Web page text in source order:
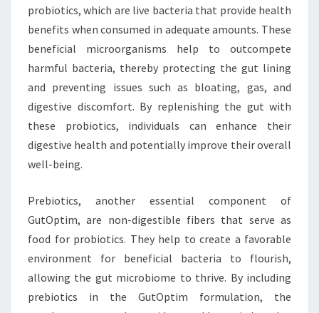
probiotics, which are live bacteria that provide health
benefits when consumed in adequate amounts. These
beneficial microorganisms help to outcompete
harmful bacteria, thereby protecting the gut lining
and preventing issues such as bloating, gas, and
digestive discomfort. By replenishing the gut with
these probiotics, individuals can enhance their
digestive health and potentially improve their overall
well-being.
Prebiotics, another essential component of
GutOptim, are non-digestible fibers that serve as
food for probiotics. They help to create a favorable
environment for beneficial bacteria to flourish,
allowing the gut microbiome to thrive. By including
prebiotics in the GutOptim formulation, the